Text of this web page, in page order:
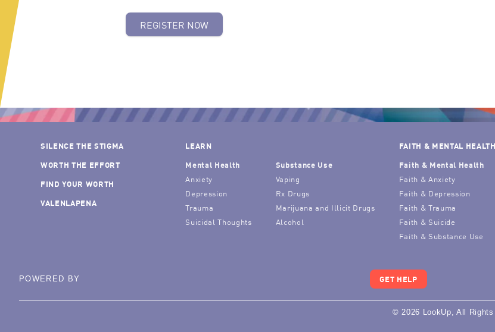
REGISTER NOW
SILENCE THE STIGMA
WORTH THE EFFORT
FIND YOUR WORTH
VALENLAPENA
LEARN
Mental Health
Anxiety
Depression
Trauma
Suicidal Thoughts
Substance Use
Vaping
Rx Drugs
Marijuana and Illicit Drugs
Alcohol
FAITH & MENTAL HEALTH
Faith & Mental Health
Faith & Anxiety
Faith & Depression
Faith & Trauma
Faith & Suicide
Faith & Substance Use
POWERED BY GET HELP
© 2026 LookUp, All Rights